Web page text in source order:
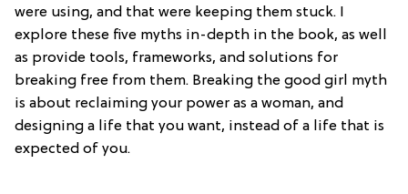
were using, and that were keeping them stuck. I
explore these five myths in-depth in the book, as well
as provide tools, frameworks, and solutions for
breaking free from them. Breaking the good girl myth
is about reclaiming your power as a woman, and
designing a life that you want, instead of a life that is
expected of you.